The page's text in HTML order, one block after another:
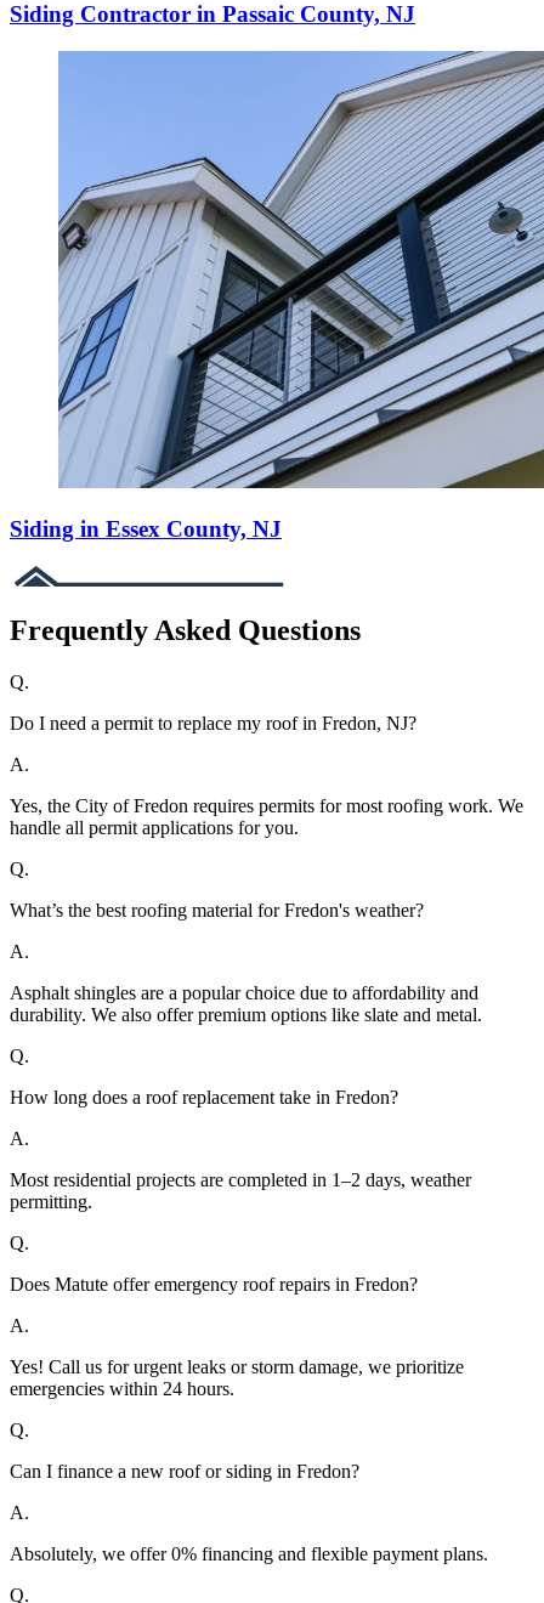
Siding Contractor in Passaic County, NJ
Siding in Essex County, NJ
Frequently Asked Questions
Q.
Do I need a permit to replace my roof in Fredon, NJ?
A.
Yes, the City of Fredon requires permits for most roofing work. We
handle all permit applications for you.
Q.
What’s the best roofing material for Fredon's weather?
A.
Asphalt shingles are a popular choice due to affordability and
durability. We also offer premium options like slate and metal.
Q.
How long does a roof replacement take in Fredon?
A.
Most residential projects are completed in 1–2 days, weather
permitting.
Q.
Does Matute offer emergency roof repairs in Fredon?
A.
Yes! Call us for urgent leaks or storm damage, we prioritize
emergencies within 24 hours.
Q.
Can I finance a new roof or siding in Fredon?
A.
Absolutely, we offer 0% financing and flexible payment plans.
Q.